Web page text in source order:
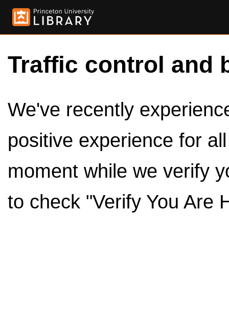
Traffic control and
We've recently
positive experience for
moment while we verify
to check "Verify You Are